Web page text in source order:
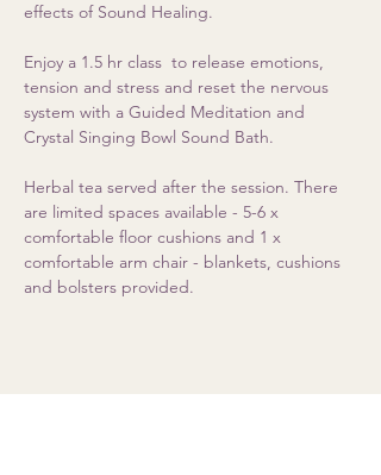
effects of Sound Healing.
Enjoy a 1.5 hr class  to release emotions,
tension and stress and reset the nervous
system with a Guided Meditation and
Crystal Singing Bowl Sound Bath.
Herbal tea served after the session. There
are limited spaces available - 5-6 x
comfortable floor cushions and 1 x
comfortable arm chair - blankets, cushions
and bolsters provided.